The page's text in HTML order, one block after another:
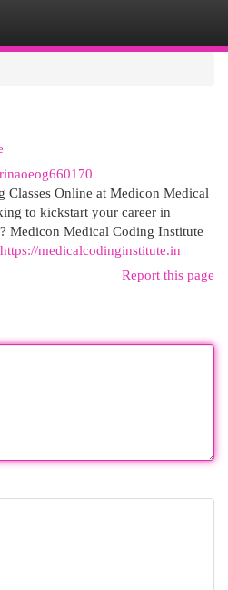
Classes Online at Medicon Medical
to kickstart your career in
Medicon Medical Coding Institute
https://medicalcodinginstitute.in
Report this page